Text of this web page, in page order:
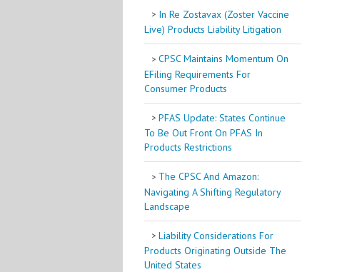
In Re Zostavax (Zoster Vaccine
Live) Products Liability Litigation
CPSC Maintains Momentum On
EFiling Requirements For
Consumer Products
PFAS Update: States Continue
To Be Out Front On PFAS In
Products Restrictions
The CPSC And Amazon:
Navigating A Shifting Regulatory
Landscape
Liability Considerations For
Products Originating Outside The
United States